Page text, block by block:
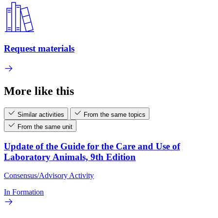
Request materials
More like this
Similar activities
From the same topics
From the same unit
Update of the Guide for the Care and Use of
Laboratory Animals, 9th Edition
Consensus/Advisory Activity
In Formation